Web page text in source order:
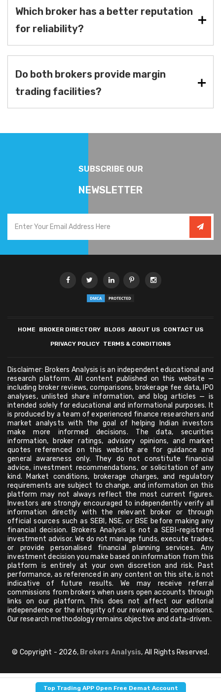
Which broker has a better reputation
for reliability?
Do both brokers provide margin
trading facilities?
Top Trading APP Open Free Demat Account
SUBSCRIBE OUR
NEWSLETTER
HOME BROKER DIRECTORY BLOGS ABOUT US CONTACT US
PRIVACY POLICY TERMS & CONDITIONS
Disclaimer: Brokers Analysis is an independent educational and
research platform. All content published on this website —
including broker reviews, comparisons, brokerage fee data, IPO
analyses, unlisted share information, and blog articles — is
intended solely for educational and informational purposes. It
is produced by a team of experienced finance researchers and
market analysts with the goal of helping Indian investors
make more informed decisions. The data, securities
information, broker ratings, advisory opinions, and market
quotes referenced on this website are for guidance and
general awareness only. They do not constitute financial
advice, investment recommendations, or solicitation of any
kind. Market conditions, brokerage charges, and regulatory
requirements are subject to change, and information on this
platform may not always reflect the most current figures.
Investors are strongly encouraged to independently verify all
information directly with the relevant broker or through
official sources such as SEBI, NSE, or BSE before making any
financial decision. Brokers Analysis is not a SEBI-registered
investment advisor. We do not manage funds, execute trades,
or provide personalised financial planning services. Any
investment decision you make based on information from this
platform is entirely at your own discretion and risk. Past
performance, as referenced in any content on this site, is not
indicative of future results. We may receive referral
commissions from brokers when users open accounts through
links on our platform. This does not affect our editorial
independence or the integrity of our reviews and comparisons.
Our research methodology remains objective and data-driven.
© Copyright - 2026, Brokers Analysis, All Rights Reserved.